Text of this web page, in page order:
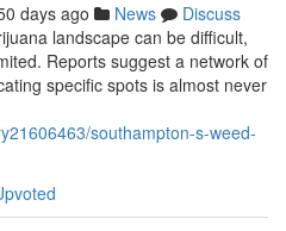
days ago News
Discuss
landscape can be difficult,
Reports suggest a network of
specific spots is almost never
southampton-s-weed-